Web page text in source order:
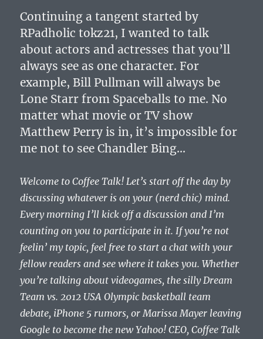
Continuing a tangent started by
RPadholic tokz21, I wanted to talk
about actors and actresses that you’ll
always see as one character. For
example, Bill Pullman will always be
Lone Starr from Spaceballs to me. No
matter what movie or TV show
Matthew Perry is in, it’s impossible for
me not to see Chandler Bing…
Welcome to Coffee Talk! Let’s start off the day by
discussing whatever is on your (nerd chic) mind.
Every morning I’ll kick off a discussion and I’m
counting on you to participate in it. If you’re not
feelin’ my topic, feel free to start a chat with your
fellow readers and see where it takes you. Whether
you’re talking about videogames, the silly Dream
Team vs. 2012 USA Olympic basketball team
debate, iPhone 5 rumors, or Marissa Mayer leaving
Google to become the new Yahoo! CEO, Coffee Talk